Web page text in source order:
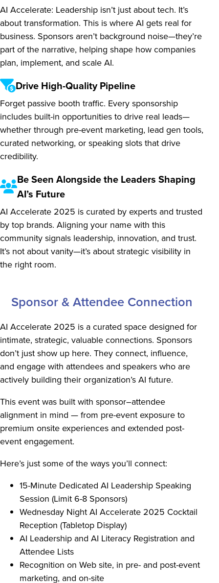
AI Accelerate: Leadership isn’t just about tech. It’s
about transformation. This is where AI gets real for
business. Sponsors aren’t background noise—they’re
part of the narrative, helping shape how companies
plan, implement, and scale AI.
Drive High-Quality Pipeline
Forget passive booth traffic. Every sponsorship
includes built-in opportunities to drive real leads—
whether through pre-event marketing, lead gen tools,
curated networking, or speaking slots that drive
credibility.
Be Seen Alongside the Leaders Shaping
AI’s Future
AI Accelerate 2025 is curated by experts and trusted
by top brands. Aligning your name with this
community signals leadership, innovation, and trust.
It’s not about vanity—it’s about strategic visibility in
the right room.
Sponsor & Attendee Connection
AI Accelerate 2025 is a curated space designed for
intimate, strategic, valuable connections. Sponsors
don’t just show up here. They connect, influence,
and engage with attendees and speakers who are
actively building their organization’s AI future.
This event was built with sponsor–attendee
alignment in mind — from pre-event exposure to
premium onsite experiences and extended post-
event engagement.
Here’s just some of the ways you’ll connect:
15-Minute Dedicated AI Leadership Speaking
Session (Limit 6-8 Sponsors)
Wednesday Night AI Accelerate 2025 Cocktail
Reception (Tabletop Display)
AI Leadership and AI Literacy Registration and
Attendee Lists
Recognition on Web site, in pre- and post-event
marketing, and on-site